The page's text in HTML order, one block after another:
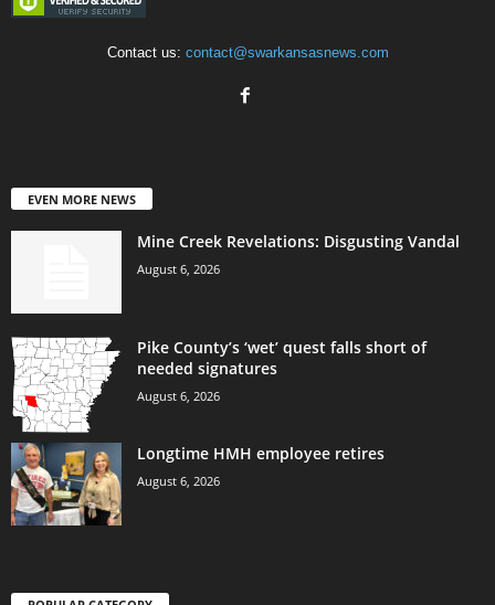
Contact us: contact@swarkansasnews.com
EVEN MORE NEWS
Mine Creek Revelations: Disgusting Vandal
August 6, 2026
Pike County’s ‘wet’ quest falls short of
needed signatures
August 6, 2026
Longtime HMH employee retires
August 6, 2026